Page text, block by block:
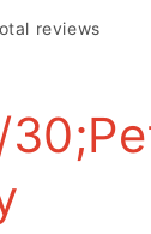
reviews